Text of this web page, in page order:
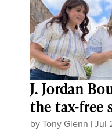
J. Jordan
the tax-free
byTony Glenn |Jul